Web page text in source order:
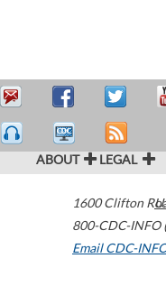
ABOUT LEGAL
1600 Clifton
800-CDC-INFO
Email CDC-